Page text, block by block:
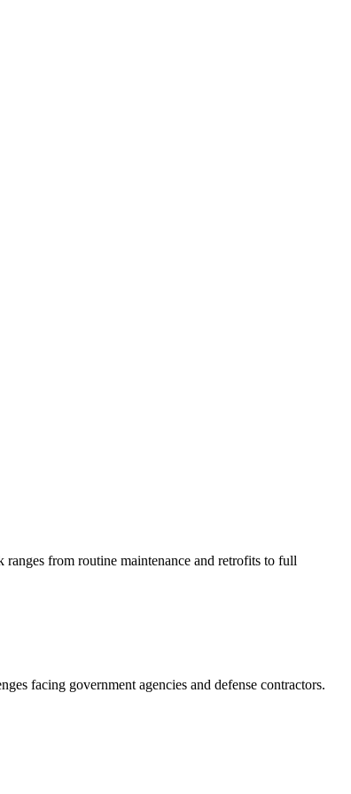
from routine maintenance and retrofits to full
facing government agencies and defense contractors.